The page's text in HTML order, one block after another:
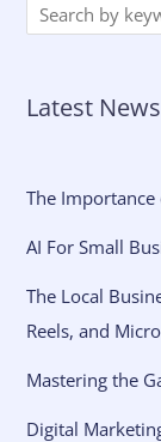
Latest
The
AI For Small
The Local
Reels, and
Mastering the
Digital